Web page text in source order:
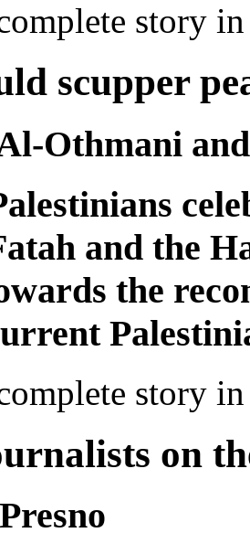
story
scupper
Othmani
and the
the
story
on